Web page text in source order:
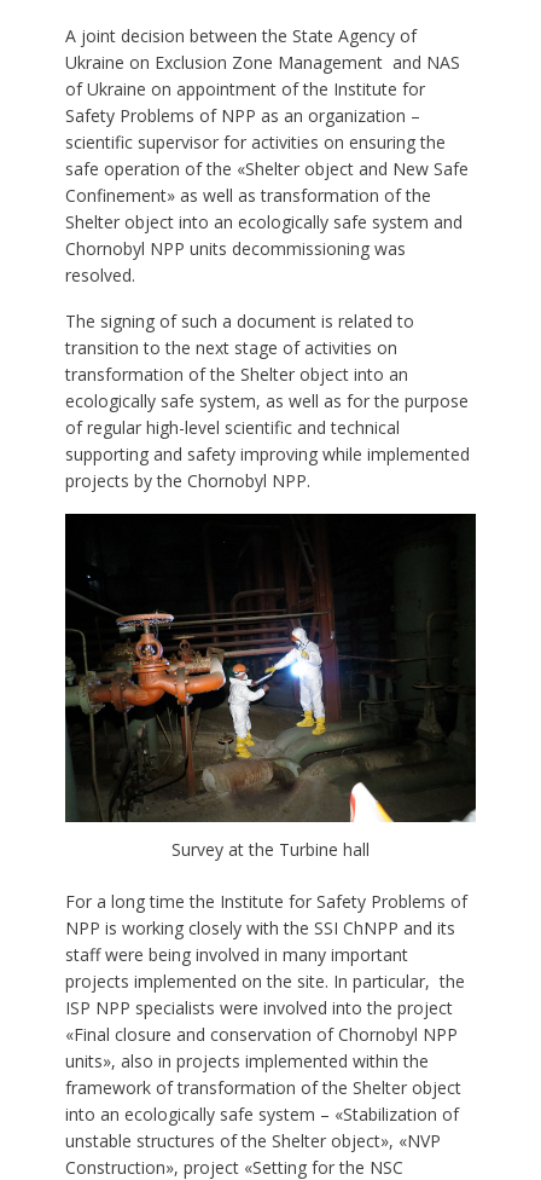
A joint decision between the State Agency of
Ukraine on Exclusion Zone Management and NAS
of Ukraine on appointment of the Institute for
Safety Problems of NPP as an organization –
scientific supervisor for activities on ensuring the
safe operation of the «Shelter object and New Safe
Confinement» as well as transformation of the
Shelter object into an ecologically safe system and
Chornobyl NPP units decommissioning was
resolved.
The signing of such a document is related to
transition to the next stage of activities on
transformation of the Shelter object into an
ecologically safe system, as well as for the purpose
of regular high-level scientific and technical
supporting and safety improving while implemented
projects by the Chornobyl NPP.
Survey at the Turbine hall
For a long time the Institute for Safety Problems of
NPP is working closely with the SSI ChNPP and its
staff were being involved in many important
projects implemented on the site. In particular, the
ISP NPP specialists were involved into the project
«Final closure and conservation of Chornobyl NPP
units», also in projects implemented within the
framework of transformation of the Shelter object
into an ecologically safe system – «Stabilization of
unstable structures of the Shelter object», «NVP
Construction», project «Setting for the NSC